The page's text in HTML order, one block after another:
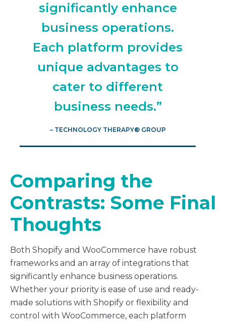
significantly enhance
business operations.
Each platform provides
unique advantages to
cater to different
business needs.”
– TECHNOLOGY THERAPY® GROUP
Comparing the
Contrasts: Some Final
Thoughts
Both Shopify and WooCommerce have robust
frameworks and an array of integrations that
significantly enhance business operations.
Whether your priority is ease of use and ready-
made solutions with Shopify or flexibility and
control with WooCommerce, each platform